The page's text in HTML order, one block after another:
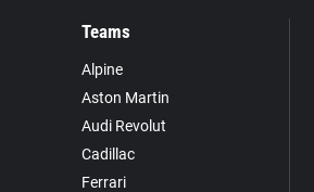
Teams
Alpine
Aston Martin
Audi Revolut
Cadillac
Ferrari